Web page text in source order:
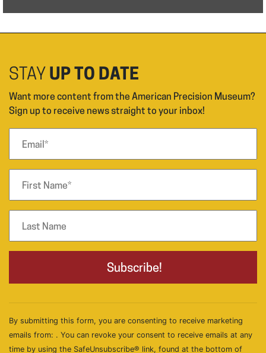
STAY UP TO DATE
Want more content from the American Precision Museum?
Sign up to receive news straight to your inbox!
By submitting this form, you are consenting to receive marketing
emails from: . You can revoke your consent to receive emails at any
time by using the SafeUnsubscribe® link, found at the bottom of